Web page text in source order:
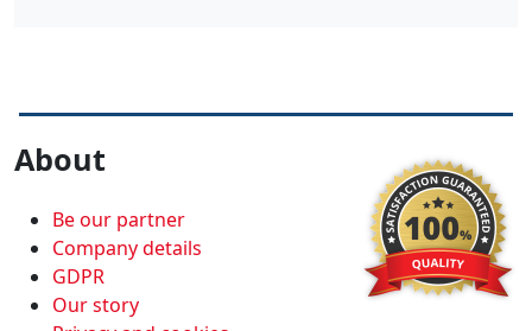
About
Be our partner
Company details
GDPR
Our story